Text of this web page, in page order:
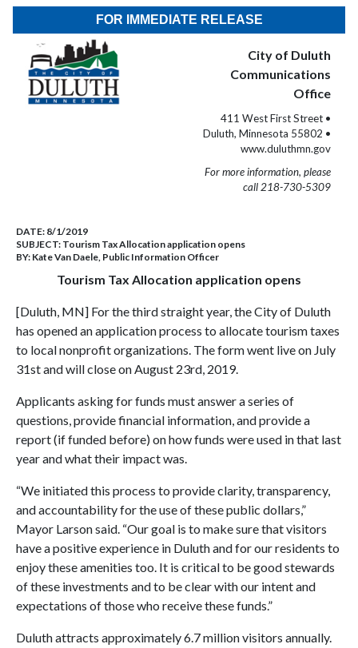
FOR IMMEDIATE RELEASE
City of Duluth
Communications
Office
411 West First Street •
Duluth, Minnesota 55802 •
www.duluthmn.gov
For more information, please
call 218-730-5309
DATE: 8/1/2019
SUBJECT: Tourism Tax Allocation application opens
BY: Kate Van Daele, Public Information Officer
Tourism Tax Allocation application opens
[Duluth, MN] For the third straight year, the City of Duluth
has opened an application process to allocate tourism taxes
to local nonprofit organizations. The form went live on July
31st and will close on August 23rd, 2019.
Applicants asking for funds must answer a series of
questions, provide financial information, and provide a
report (if funded before) on how funds were used in that last
year and what their impact was.
“We initiated this process to provide clarity, transparency,
and accountability for the use of these public dollars,”
Mayor Larson said. “Our goal is to make sure that visitors
have a positive experience in Duluth and for our residents to
enjoy these amenities too. It is critical to be good stewards
of these investments and to be clear with our intent and
expectations of those who receive these funds.”
Duluth attracts approximately 6.7 million visitors annually.